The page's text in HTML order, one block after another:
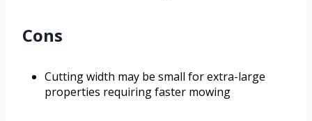
Cons
Cutting width may be small for extra-large
properties requiring faster mowing